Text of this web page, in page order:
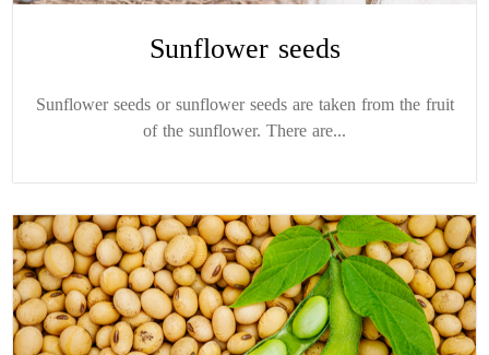
Sunflower seeds
Sunflower seeds or sunflower seeds are taken from the fruit
of the sunflower. There are...